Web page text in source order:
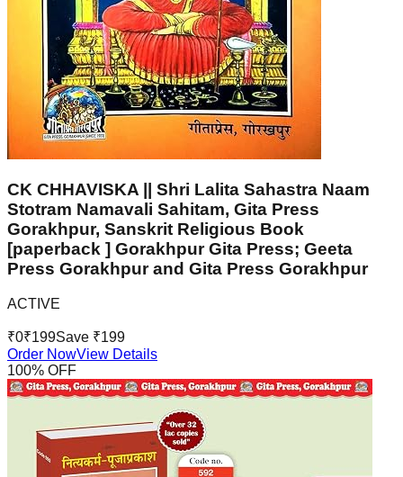
CK CHHAVISKA || Shri Lalita Sahastra Naam
Stotram Namavali Sahitam, Gita Press
Gorakhpur, Sanskrit Religious Book
[paperback ] Gorakhpur Gita Press; Geeta
Press Gorakhpur and Gita Press Gorakhpur
ACTIVE
₹0₹199Save ₹199
Order NowView Details
100% OFF